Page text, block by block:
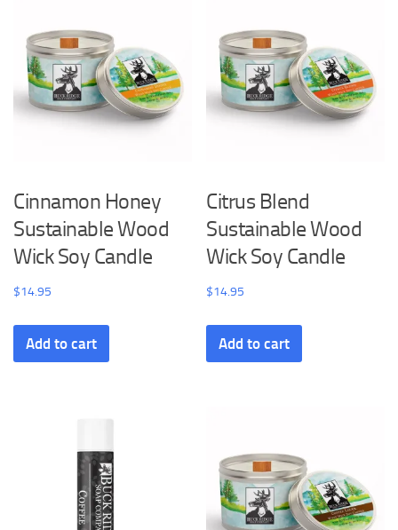
Cinnamon Honey
Sustainable Wood
Wick Soy Candle
$14.95
Add to cart
Citrus Blend
Sustainable Wood
Wick Soy Candle
$14.95
Add to cart